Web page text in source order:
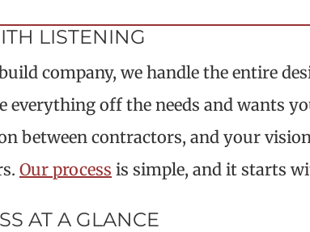
LISTENING
company, we handle the entire
everything off the needs and wants
between contractors, and your
Our process is simple, and it starts
AT A GLANCE